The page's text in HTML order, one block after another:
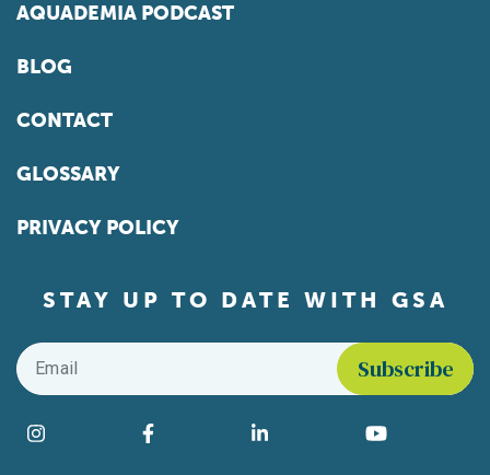
AQUADEMIA PODCAST
BLOG
CONTACT
GLOSSARY
PRIVACY POLICY
STAY UP TO DATE WITH GSA
Email
Find us on social media
Instagram Facebook LinkedIn YouTube